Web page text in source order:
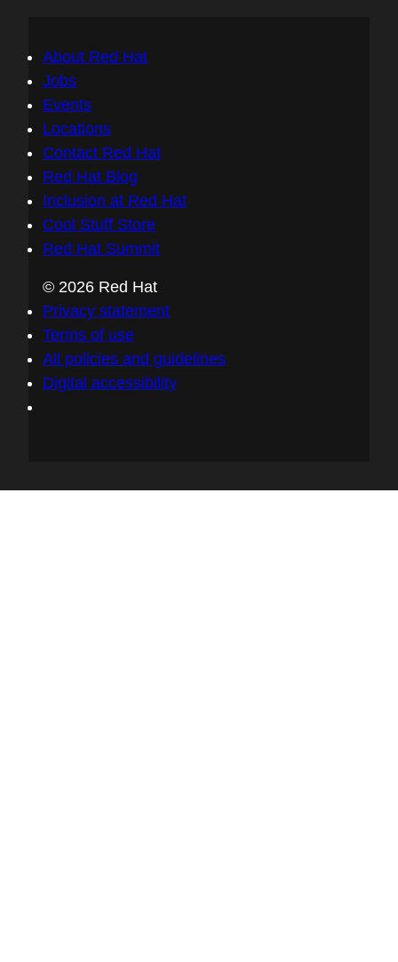
About Red Hat
Jobs
Events
Locations
Contact Red Hat
Red Hat Blog
Inclusion at Red Hat
Cool Stuff Store
Red Hat Summit
© 2026 Red Hat
Privacy statement
Terms of use
All policies and guidelines
Digital accessibility